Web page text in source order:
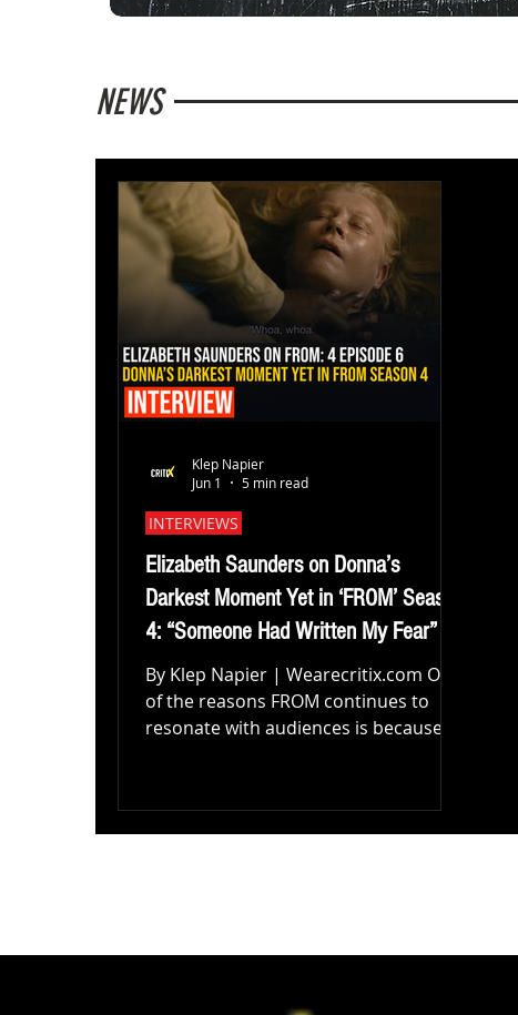
NEWS
Elizabeth Saunders on Donna’s
Darkest Moment Yet in ‘FROM’ Season
4: “Someone Had Written My Fear”
By Klep Napier | Wearecritix.com One
of the reasons FROM continues to
resonate with audiences is because
series never loses sight of its
characters. Every season asks its
INTERVIEWS
Klep Napier
Jun 1
5 min read